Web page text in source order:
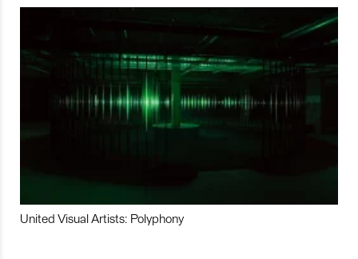
United Visual Artists: Polyphony